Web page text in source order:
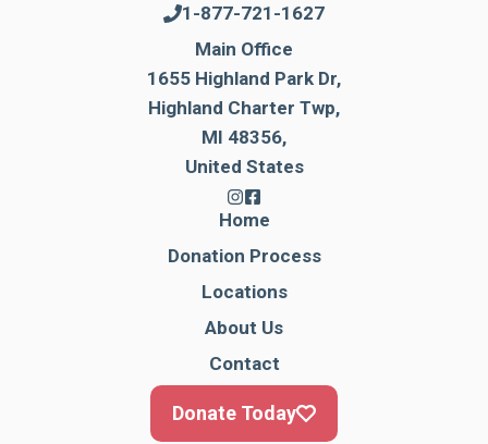
1-877-721-1627
Main Office
1655 Highland Park Dr,
Highland Charter Twp,
MI 48356,
United States
Home
Donation Process
Locations
About Us
Contact
Donate Today